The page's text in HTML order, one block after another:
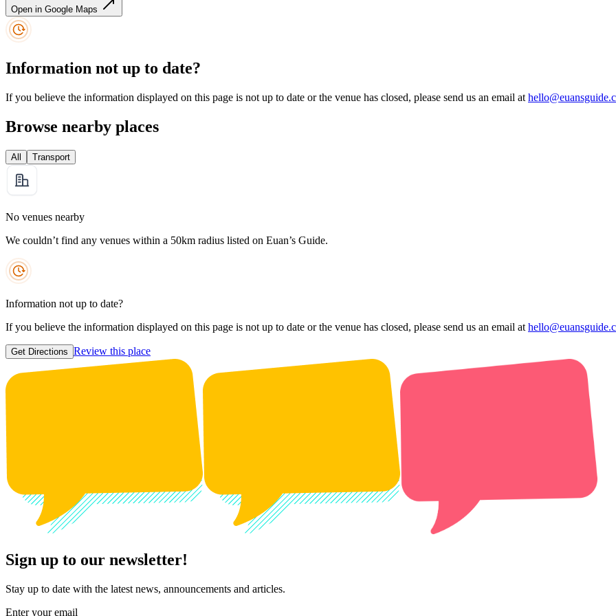
Open in Google Maps
Information not up to date?
If you believe the information displayed on this page is not up to date or the venue has closed, please send us an email at
Browse nearby places
All Transport
No venues nearby
We couldn’t find any venues within a 50km radius listed on Euan’s Guide.
Information not up to date?
If you believe the information displayed on this page is not up to date or the venue has closed, please send us an email at
Get Directions Review this place
Sign up to our newsletter!
Stay up to date with the latest news, announcements and articles.
Enter your email